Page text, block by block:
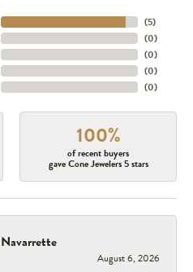
(5)
(0)
(0)
(0)
(0)
100%
of recent buyers
gave Cone Jewelers 5 stars
August 6, 2026